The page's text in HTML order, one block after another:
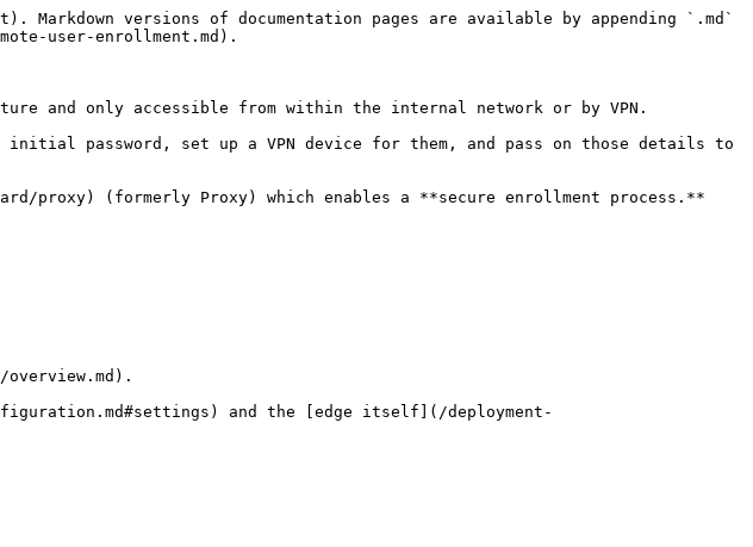
versions of documentation pages are available by appending `.md`
user-enrollment.md).
and only accessible from within the internal network or by VPN.
initial password, set up a VPN device for them, and pass on those details to
proxy) (formerly Proxy) which enables a **secure enrollment process.**
and the [edge itself](/deployment-